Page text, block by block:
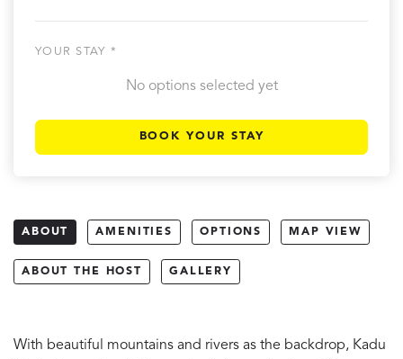
YOUR STAY *
No options selected yet
BOOK YOUR STAY
ABOUT AMENITIES OPTIONS MAP VIEW
ABOUT THE HOST GALLERY
With beautiful mountains and rivers as the backdrop, Kadu